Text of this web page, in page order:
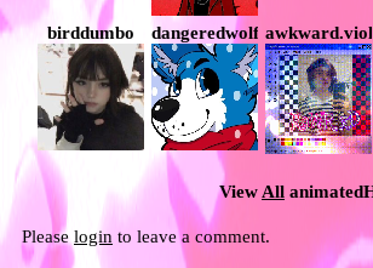
birddumbo dangeredwolf
View All
Please login to leave a comment.